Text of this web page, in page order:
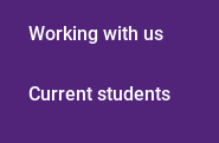
Working with us
Current students